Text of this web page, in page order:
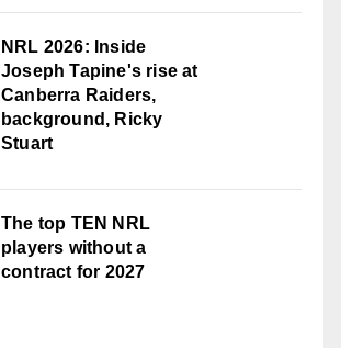
NRL 2026: Inside
Joseph Tapine's rise at
Canberra Raiders,
background, Ricky
Stuart
The top TEN NRL
players without a
contract for 2027